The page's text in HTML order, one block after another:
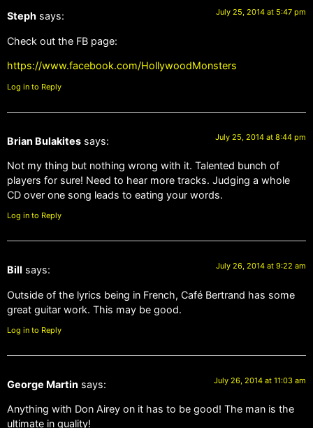
Steph says: July 25, 2014 at 5:47 pm
Check out the FB page:
https://www.facebook.com/HollywoodMonsters
Log in to Reply
Brian Bulakites says: July 25, 2014 at 8:44 pm
Not my thing but nothing wrong with it. Talented bunch of
players for sure! Need to hear more tracks. Judging a whole
CD over one song leads to eating your words.
Log in to Reply
Bill says: July 26, 2014 at 9:22 am
Outside of the lyrics being in French, Café Bertrand has some
great guitar work. This may be good.
Log in to Reply
George Martin says: July 26, 2014 at 11:03 am
Anything with Don Airey on it has to be good! The man is the
ultimate in quality!